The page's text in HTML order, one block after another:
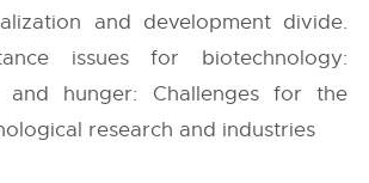
and development divide.
issues for biotechnology:
and hunger: Challenges for the
research and industries